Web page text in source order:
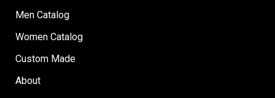
Men Catalog
Women Catalog
Custom Made
About